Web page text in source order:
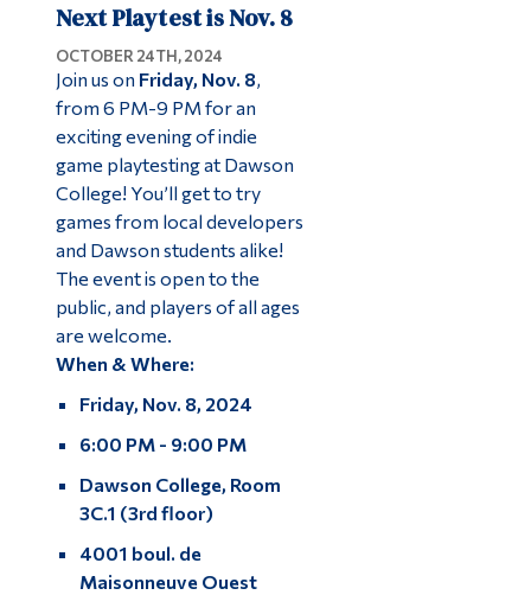
Next Playtest is Nov. 8
OCTOBER 24TH, 2024
Join us on Friday, Nov. 8,
from 6 PM-9 PM for an
exciting evening of indie
game playtesting at Dawson
College! You’ll get to try
games from local developers
and Dawson students alike!
The event is open to the
public, and players of all ages
are welcome.
When & Where:
Friday, Nov. 8, 2024
6:00 PM - 9:00 PM
Dawson College, Room
3C.1 (3rd floor)
4001 boul. de
Maisonneuve Ouest